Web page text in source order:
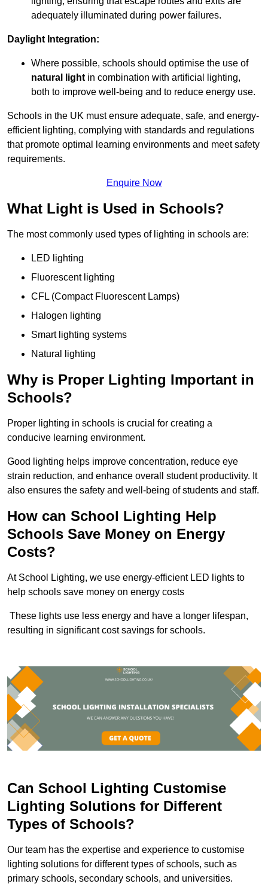
adequately illuminated during power failures.
Daylight Integration:
Where possible, schools should optimise the use of
natural light in combination with artificial lighting,
both to improve well-being and to reduce energy use.
Schools in the UK must ensure adequate, safe, and energy-
efficient lighting, complying with standards and regulations
that promote optimal learning environments and meet safety
requirements.
Enquire Now
What Light is Used in Schools?
The most commonly used types of lighting in schools are:
LED lighting
Fluorescent lighting
CFL (Compact Fluorescent Lamps)
Halogen lighting
Smart lighting systems
Natural lighting
Why is Proper Lighting Important in
Schools?
Proper lighting in schools is crucial for creating a
conducive learning environment.
Good lighting helps improve concentration, reduce eye
strain reduction, and enhance overall student productivity. It
also ensures the safety and well-being of students and staff.
How can School Lighting Help
Schools Save Money on Energy
Costs?
At School Lighting, we use energy-efficient LED lights to
help schools save money on energy costs
These lights use less energy and have a longer lifespan,
resulting in significant cost savings for schools.
Can School Lighting Customise
Lighting Solutions for Different
Types of Schools?
Our team has the expertise and experience to customise
lighting solutions for different types of schools, such as
primary schools, secondary schools, and universities.